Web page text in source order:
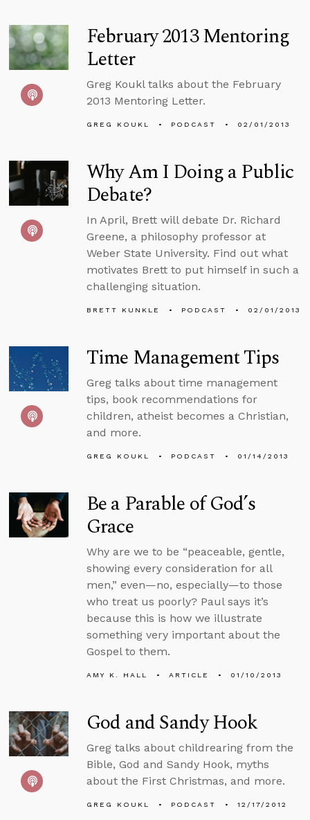
February 2013 Mentoring
Letter
Greg Koukl talks about the February
2013 Mentoring Letter.
GREG KOUKL PODCAST 02/01/2013
Why Am I Doing a Public
Debate?
In April, Brett will debate Dr. Richard
Greene, a philosophy professor at
Weber State University. Find out what
motivates Brett to put himself in such a
challenging situation.
BRETT KUNKLE PODCAST 02/01/2013
Time Management Tips
Greg talks about time management
tips, book recommendations for
children, atheist becomes a Christian,
and more.
GREG KOUKL PODCAST 01/14/2013
Be a Parable of God’s
Grace
Why are we to be “peaceable, gentle,
showing every consideration for all
men,” even—no, especially—to those
who treat us poorly? Paul says it’s
because this is how we illustrate
something very important about the
Gospel to them.
AMY K. HALL ARTICLE 01/10/2013
God and Sandy Hook
Greg talks about childrearing from the
Bible, God and Sandy Hook, myths
about the First Christmas, and more.
GREG KOUKL PODCAST 12/17/2012